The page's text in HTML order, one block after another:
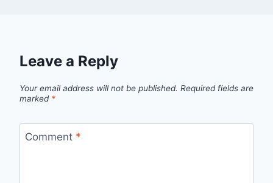
Leave a Reply
Your email address will not be published. Required fields are
marked *
Comment *